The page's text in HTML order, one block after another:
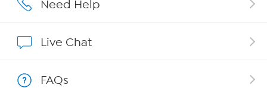
Need Help
Live Chat
FAQs